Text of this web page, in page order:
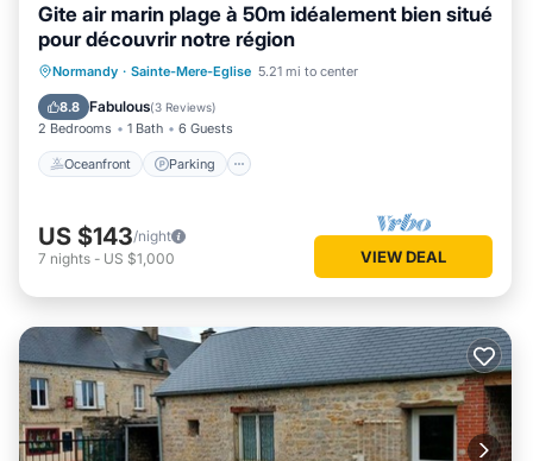
Gite air marin plage à 50m idéalement bien situé
pour découvrir notre région
Normandy · Sainte-Mere-Eglise 5.21 mi to center
8.8 Fabulous(3 Reviews)
2 Bedrooms 1 Bath 6 Guests
Oceanfront Parking
Oceanfront Parking
Ocean View
Balcony/Terrace
US $143/night
7 nights - US $1,000 VIEW DEAL